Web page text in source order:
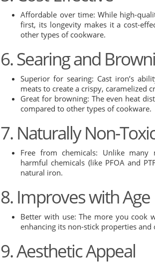
Affordable over time: While high-
first, its longevity makes it a cost-
other types of cookware.
6. Searing and
Superior for searing: Cast iron’s
meats to create a crispy, caramelized
Great for browning: The even heat
compared to other types of cookware.
7. Naturally Non-
Free from chemicals: Unlike
harmful chemicals (like PFOA and
natural iron.
8. Improves with Age
Better with use: The more you cook
enhancing its non-stick properties and
9. Aesthetic Appeal